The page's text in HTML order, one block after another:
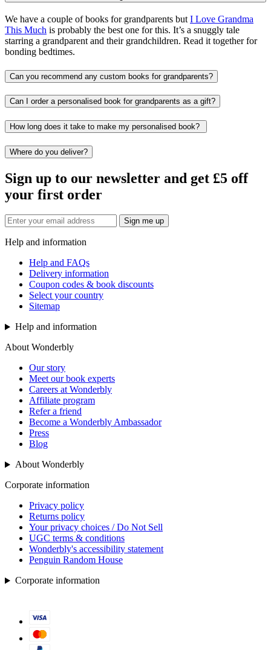
We have a couple of books for grandparents but I Love Grandma
This Much is probably the best one for this. It’s a snuggly tale
starring a grandparent and their grandchildren. Read it together for
bonding bedtimes.
Can you recommend any custom books for grandparents?
Can I order a personalised book for grandparents as a gift?
How long does it take to make my personalised book?
Where do you deliver?
Sign up to our newsletter and get £5 off
your first order
Sign me up
Help and information
Help and FAQs
Delivery information
Coupon codes & book discounts
Select your country
Sitemap
Help and information
About Wonderbly
Our story
Meet our book experts
Careers at Wonderbly
Affiliate program
Refer a friend
Become a Wonderbly Ambassador
Press
Blog
About Wonderbly
Corporate information
Privacy policy
Returns policy
Your privacy choices / Do Not Sell
UGC terms & conditions
Wonderbly's accessibility statement
Penguin Random House
Corporate information